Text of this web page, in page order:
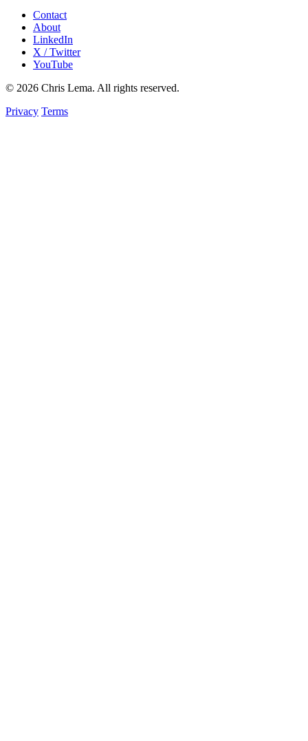
Contact
About
LinkedIn
X / Twitter
YouTube
© 2026 Chris Lema. All rights reserved.
Privacy Terms